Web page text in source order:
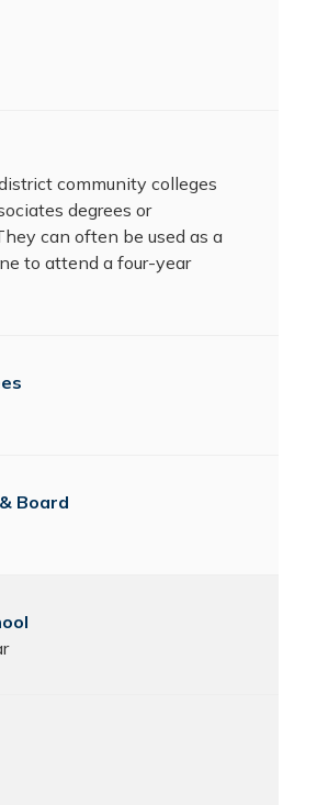
community colleges
degrees or
can often be used as a
to attend a four-year